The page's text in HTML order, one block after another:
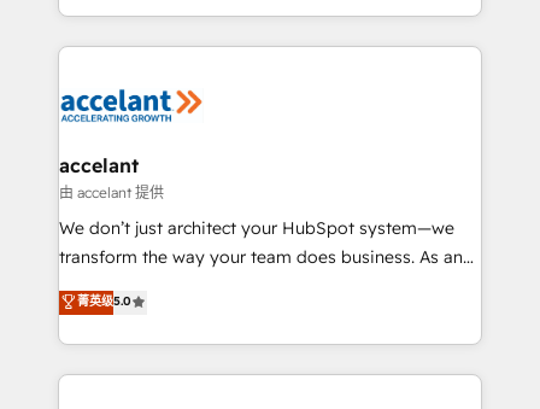
outil et des données partagées • Amélioration de la
collecte et de l’analyse des données pour des
de la productivité des équipes Notre équipe de 30
avec un engagement total, alignant processus
métiers et technologie, et guidant vos équipes à
travers le changement, tout en centrant vos objectifs
d’entreprise. Grâce à une méthodologie éprouvée
rapidement vos enjeux et intégrons parfaitement
HubSpot dans votre organisation. Pour toute
accelant
由 accelant 提供
We don’t just architect your HubSpot system—we
transform the way your team does business. As an
Elite HubSpot Solutions Partner, we specialize in
creating tailored, end-to-end CRM solutions that
accelerate growth, improve operational efficiency,
and ensure faster time to value on HubSpot. What
菁英级5.0